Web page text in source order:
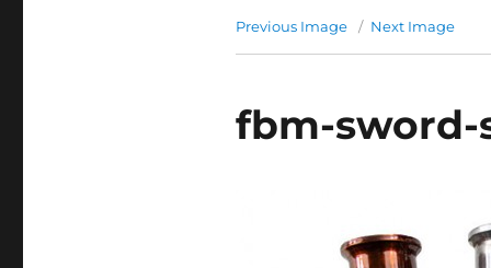
Previous Image Next Image
fbm-sword-